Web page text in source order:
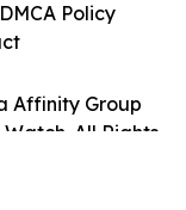
Affinity Group
All Rights
Policy